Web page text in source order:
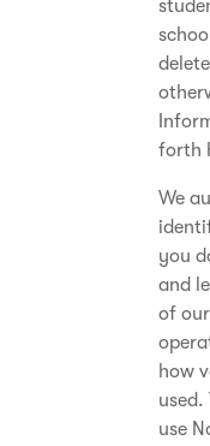
forth
We
you
and
of
how
use